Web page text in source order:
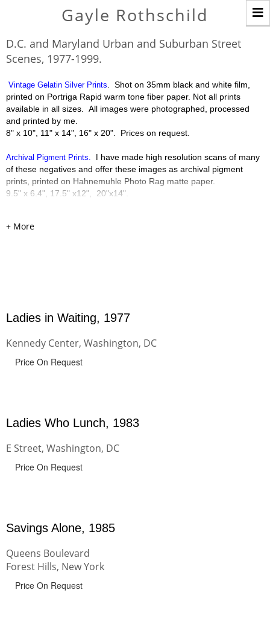
Gayle Rothschild
D.C. and Maryland Urban and Suburban Street
Scenes, 1977-1999.
Vintage Gelatin Silver Prints. Shot on 35mm black and white film,
printed on Portriga Rapid warm tone fiber paper. Not all prints
available in all sizes. All images were photographed, processed
and printed by me.
8" x 10", 11" x 14", 16" x 20". Prices on request.
Archival Pigment Prints.
have made high resolution scans of many
of these negatives and offer these images as archival pigment
prints, printed on Hahnemuhle Photo Rag matte paper.
9.5" x 6.4", 17.5" x12", 20"x14".
Ladies in Waiting, 1977
Kennedy Center, Washington, DC
Price On Request
Ladies Who Lunch, 1983
E Street, Washington, DC
Price On Request
Savings Alone, 1985
Queens Boulevard
Forest Hills, New York
Price On Request